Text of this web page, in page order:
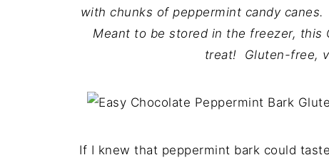
with chunks of peppermint candy
Meant to be stored in the freezer, this
treat! Gluten-free,
If I knew that peppermint bark could